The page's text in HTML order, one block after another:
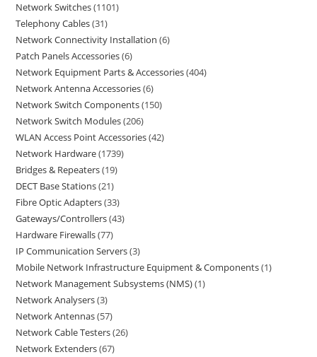
Network Switches 1101
Telephony Cables 31
Network Connectivity Installation 6
Patch Panels Accessories 6
Network Equipment Parts & Accessories 404
Network Antenna Accessories 6
Network Switch Components 150
Network Switch Modules 206
WLAN Access Point Accessories 42
Network Hardware 1739
Bridges & Repeaters 19
DECT Base Stations 21
Fibre Optic Adapters 33
Gateways/Controllers 43
Hardware Firewalls 77
IP Communication Servers 3
Mobile Network Infrastructure Equipment & Components 1
Network Management Subsystems (NMS) 1
Network Analysers 3
Network Antennas 57
Network Cable Testers 26
Network Extenders 67